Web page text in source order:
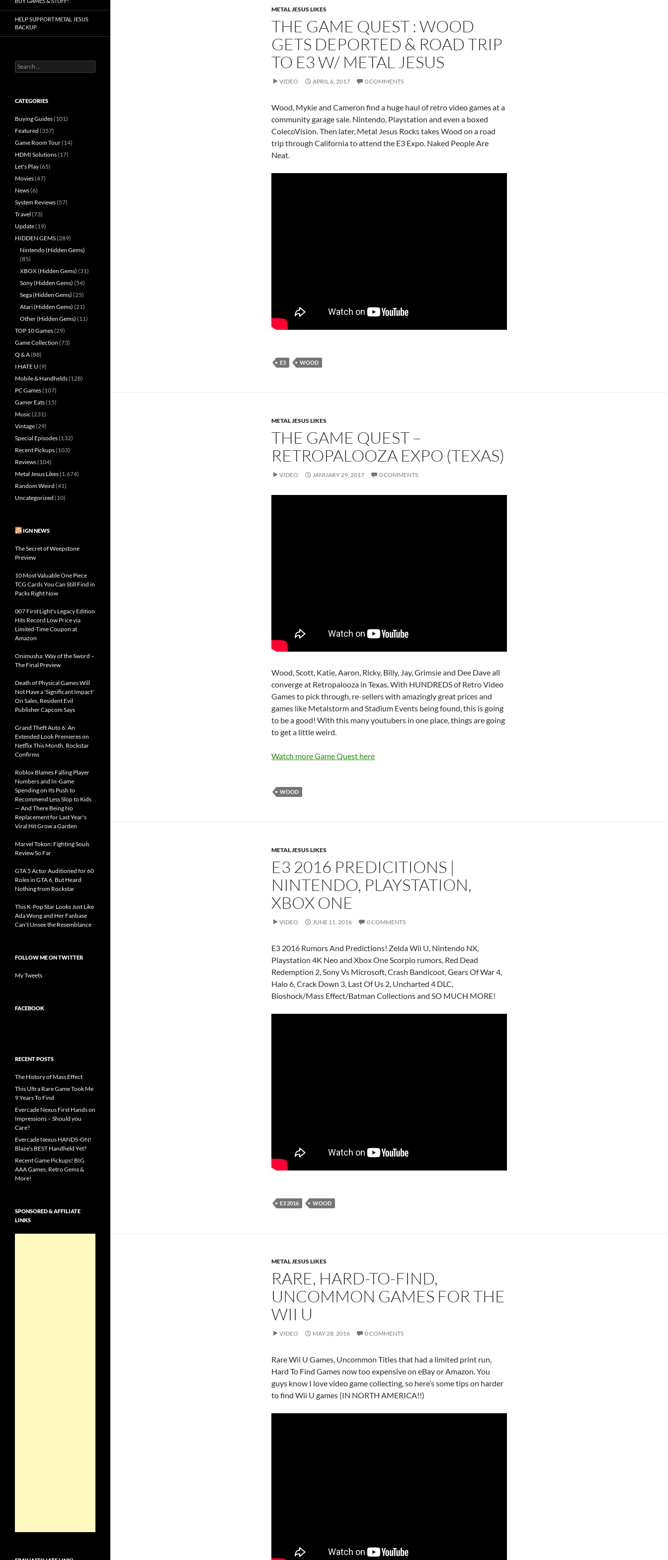
METAL JESUS LIKES
THE GAME QUEST : WOOD
GETS DEPORTED & ROAD TRIP
TO E3 W/ METAL JESUS
VIDEO APRIL 6, 2017 0 COMMENTS
Wood, Mykie and Cameron find a huge haul of retro video games at a
community garage sale. Nintendo, Playstation and even a boxed
ColecoVision. Then later, Metal Jesus Rocks takes Wood on a road
trip through California to attend the E3 Expo. Naked People Are
Neat.
E3 WOOD
METAL JESUS LIKES
THE GAME QUEST –
RETROPALOOZA EXPO (TEXAS)
VIDEO JANUARY 29, 2017 0 COMMENTS
Wood, Scott, Katie, Aaron, Ricky, Billy, Jay, Grimsie and Dee Dave all
converge at Retropalooza in Texas. With HUNDREDS of Retro Video
Games to pick through, re-sellers with amazingly great prices and
games like Metalstorm and Stadium Events being found, this is going
to be a good! With this many youtubers in one place, things are going
to get a little weird.
Watch more Game Quest here
WOOD
METAL JESUS LIKES
E3 2016 PREDICITIONS |
NINTENDO, PLAYSTATION,
XBOX ONE
VIDEO JUNE 11, 2016 0 COMMENTS
E3 2016 Rumors And Predictions! Zelda Wii U, Nintendo NX,
Playstation 4K Neo and Xbox One Scorpio rumors, Red Dead
Redemption 2, Sony Vs Microsoft, Crash Bandicoot, Gears Of War 4,
Halo 6, Crack Down 3, Last Of Us 2, Uncharted 4 DLC,
Bioshock/Mass Effect/Batman Collections and SO MUCH MORE!
E3 2016 WOOD
METAL JESUS LIKES
RARE, HARD-TO-FIND,
UNCOMMON GAMES FOR THE
WII U
VIDEO MAY 28, 2016 0 COMMENTS
Rare Wii U Games, Uncommon Titles that had a limited print run,
Hard To Find Games now too expensive on eBay or Amazon. You
guys know I love video game collecting, so here’s some tips on harder
to find Wii U games (IN NORTH AMERICA!!)
HELP SUPPORT METAL JESUS
BACKUP
Search
for:
CATEGORIES
Buying Guides(101)
Featured (357)
Game Room Tour(14)
HDMI Solutions(17)
Let's Play(65)
Movies(47)
News(6)
System Reviews(57)
Travel (73)
Update(19)
HIDDEN GEMS(289)
Nintendo (Hidden Gems)
(85)
XBOX (Hidden Gems) (31)
Sony (Hidden Gems) (54)
Sega (Hidden Gems) (25)
Atari (Hidden Gems) (21)
Other (Hidden Gems) (11)
TOP 10 Games(29)
Game Collection (73)
Q & A(88)
I HATE U (9)
Mobile & Handhelds(128)
PC Games(107)
Gamer Eats(15)
Music (231)
Vintage(29)
Special Episodes(132)
Recent Pickups(103)
Reviews(104)
Metal Jesus Likes(1,674)
Random Weird (41)
Uncategorized (10)
IGN NEWS
The Secret of Weepstone
Preview
10 Most Valuable One Piece
TCG Cards You Can Still Find in
Packs Right Now
007 First Light's Legacy Edition
Hits Record Low Price via
Limited-Time Coupon at
Amazon
Onimusha: Way of the Sword –
The Final Preview
Death of Physical Games Will
Not Have a 'Significant Impact'
On Sales, Resident Evil
Publisher Capcom Says
Grand Theft Auto 6: An
Extended Look Premieres on
Netflix This Month, Rockstar
Confirms
Roblox Blames Falling Player
Numbers and In-Game
Spending on Its Push to
Recommend Less Slop to Kids
— And There Being No
Replacement for Last Year's
Viral Hit Grow a Garden
Marvel Tokon: Fighting Souls
Review So Far
GTA 5 Actor Auditioned for 60
Roles in GTA 6, But Heard
Nothing from Rockstar
This K-Pop Star Looks Just Like
Ada Wong and Her Fanbase
Can't Unsee the Resemblance
FOLLOW ME ON TWITTER
My Tweets
FACEBOOK
RECENT POSTS
The History of Mass Effect
This Ultra Rare Game Took Me
9 Years To Find
Evercade Nexus First Hands on
Impressions – Should you
Care?
Evercade Nexus HANDS-ON!
Blaze’s BEST Handheld Yet?
Recent Game Pickups! BIG
AAA Games, Retro Gems &
More!
SPONSORED & AFFILIATE
LINKS